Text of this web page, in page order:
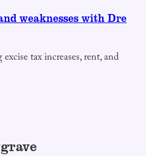
weaknesses with Dre
tax increases, rent, and